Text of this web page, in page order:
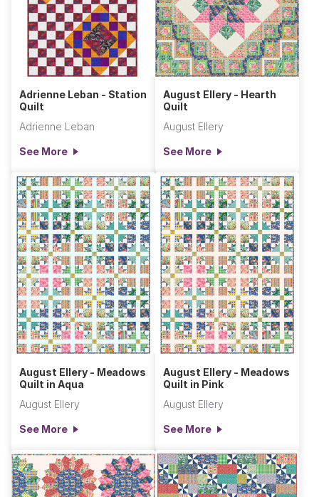
Adrienne Leban - Station
Quilt
Adrienne Leban
See More
August Ellery - Hearth
Quilt
August Ellery
See More
August Ellery - Meadows
Quilt in Aqua
August Ellery
See More
August Ellery - Meadows
Quilt in Pink
August Ellery
See More